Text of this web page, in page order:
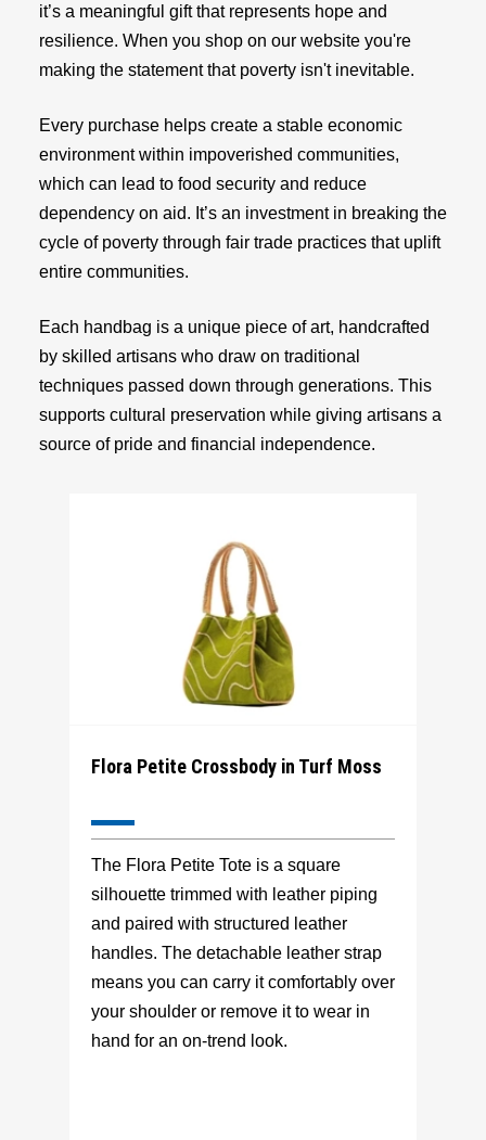
it’s a meaningful gift that represents hope and
resilience. When you shop on our website you're
making the statement that poverty isn't inevitable.
Every purchase helps create a stable economic
environment within impoverished communities,
which can lead to food security and reduce
dependency on aid. It’s an investment in breaking the
cycle of poverty through fair trade practices that uplift
entire communities.
Each handbag is a unique piece of art, handcrafted
by skilled artisans who draw on traditional
techniques passed down through generations. This
supports cultural preservation while giving artisans a
source of pride and financial independence.
Flora Petite Crossbody in Turf Moss
The Flora Petite Tote is a square
silhouette trimmed with leather piping
and paired with structured leather
handles. The detachable leather strap
means you can carry it comfortably over
your shoulder or remove it to wear in
hand for an on-trend look.